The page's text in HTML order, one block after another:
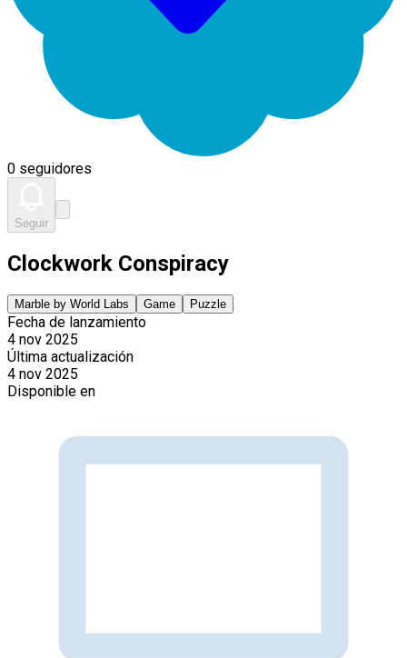
0 seguidores
Seguir
Clockwork Conspiracy
Marble by World Labs Game Puzzle
Fecha de lanzamiento
4 nov 2025
Última actualización
4 nov 2025
Disponible en